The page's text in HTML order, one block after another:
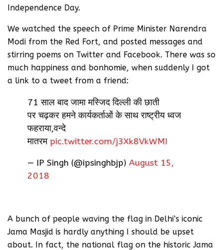
Independence Day.
We watched the speech of Prime Minister Narendra
Modi from the Red Fort, and posted messages and
stirring poems on Twitter and Facebook. There was so
much happiness and bonhomie, when suddenly I got
a link to a tweet from a friend:
71 साल बाद जामा मस्जिद दिल्ली की छाती
पर चढ़कर हमने कार्यकर्ताओं के साथ राष्ट्रीय ध्वज
फहराया,वन्दे
मातरम pic.twitter.com/j3Xk8VkWMI
— IP Singh (@ipsinghbjp) August 15,
2018
A bunch of people waving the flag in Delhi’s iconic
Jama Masjid is hardly anything I should be upset
about. In fact, the national flag on the historic Jama